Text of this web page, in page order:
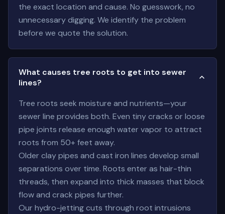
the exact location and cause. No guesswork, no
unnecessary digging. We identify the problem
before we quote the solution.
What causes tree roots to get into sewer
lines?
Tree roots seek moisture and nutrients—your
sewer line provides both. Even tiny cracks or loose
pipe joints release enough water vapor to attract
roots from 50+ feet away.
Older clay pipes and cast iron lines develop small
separations over time. Roots enter as hair-thin
threads, then expand into thick masses that block
flow and crack pipes further.
Our hydro-jetting cuts through root intrusions